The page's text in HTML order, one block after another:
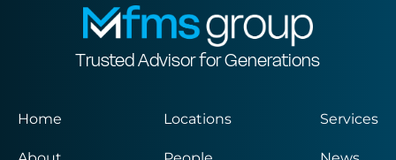
Trusted Advisor for Generations
Home Locations Services